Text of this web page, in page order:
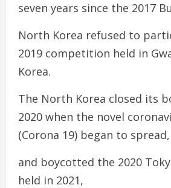
seven years since the 2017
North Korea refused to
2019 competition held in
Korea.
The North Korea closed its
2020 when the novel
(Corona 19) began to spread,
and boycotted the 2020
held in 2021,